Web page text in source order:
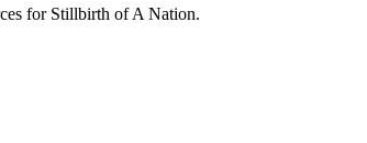
for Stillbirth of A Nation.